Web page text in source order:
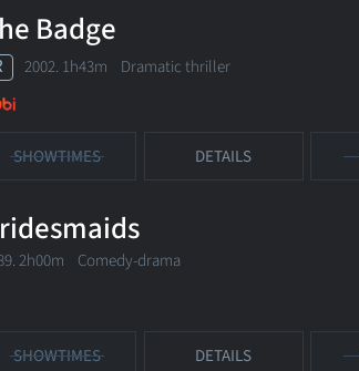
Badge
2002. 1h43m Dramatic thriller
SHOWTIMES DETAILS
2h00m Comedy-drama
SHOWTIMES DETAILS